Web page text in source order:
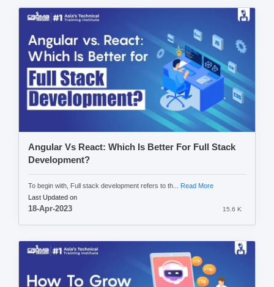
Angular Vs React: Which Is Better For Full Stack
Development?
To begin with, Full stack development refers to th... Read More
Last Updated on
18-Apr-2023 15.6 K